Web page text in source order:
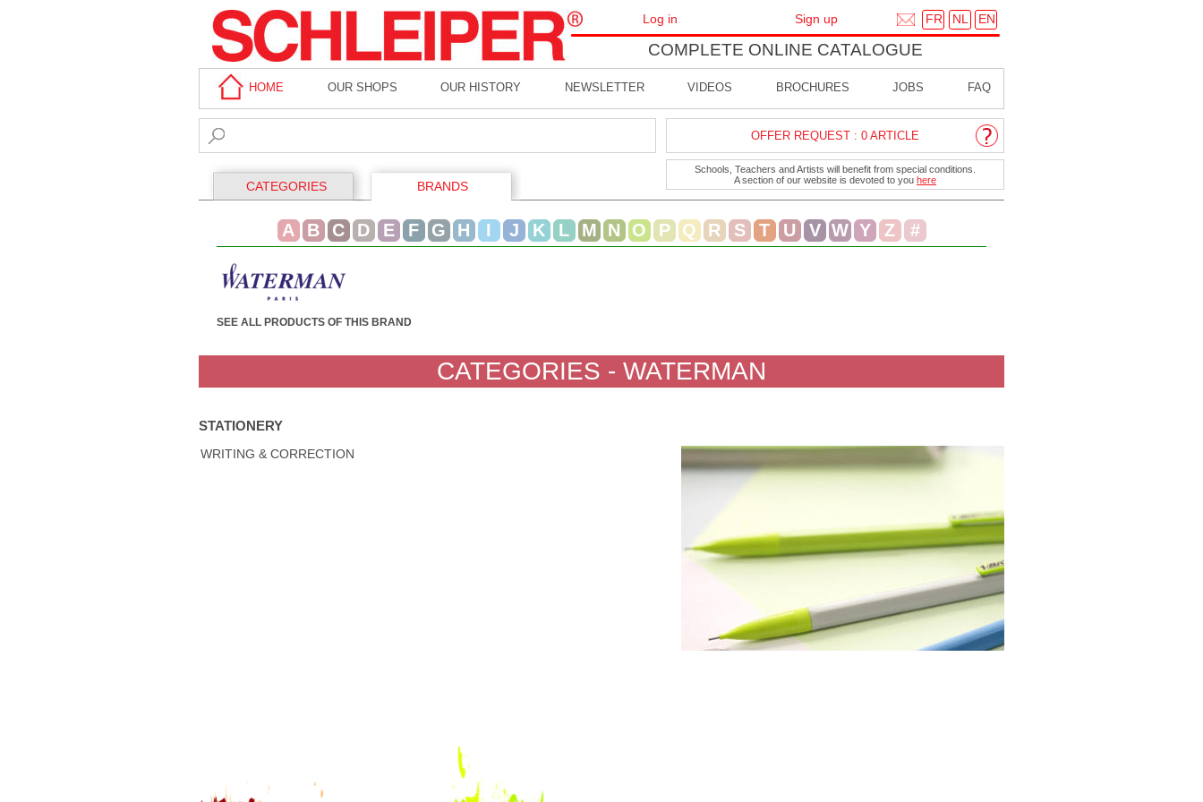
FR NL EN
COMPLETE ONLINE CATALOGUE
Log in Sign up
HOME OUR SHOPS OUR HISTORY NEWSLETTER VIDEOS BROCHURES JOBS FAQ
OFFER REQUEST : 0 ARTICLE
Schools, Teachers and Artists will benefit from special conditions.
A section of our website is devoted to you here
CATEGORIES BRANDS
A B C D E F G H I J K L M N O P Q R S T U V W Y Z #
SEE ALL PRODUCTS OF THIS BRAND
CATEGORIES - WATERMAN
STATIONERY
WRITING & CORRECTION